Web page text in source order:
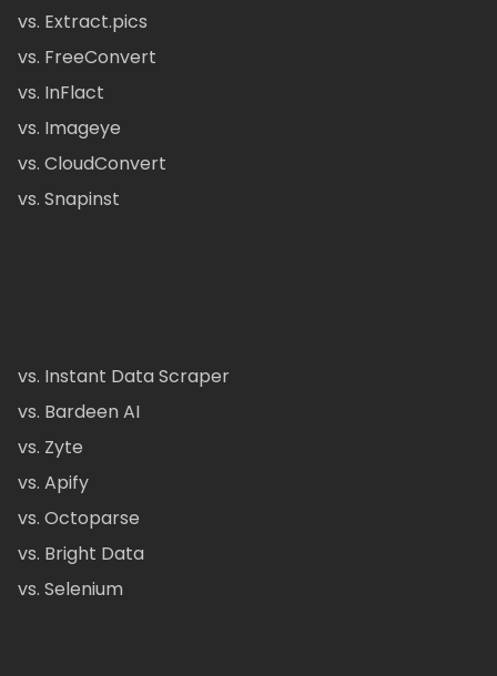
vs. Extract.pics
vs. FreeConvert
vs. InFlact
vs. Imageye
vs. CloudConvert
vs. Snapinst
vs. Instant Data Scraper
vs. Bardeen AI
vs. Zyte
vs. Apify
vs. Octoparse
vs. Bright Data
vs. Selenium